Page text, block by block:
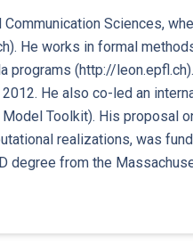
Sciences,
He works in formal
programs (http://
He also co-led an
Toolkit). His proposal
realizations, was
degree from the